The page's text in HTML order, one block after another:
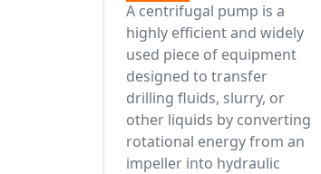
A centrifugal pump is a
highly efficient and widely
used piece of equipment
designed to transfer
drilling fluids, slurry, or
other liquids by converting
rotational energy from an
impeller into hydraulic